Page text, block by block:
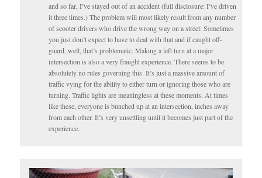
and so far, I’ve stayed out of an accident (full disclosure: I’ve driven
it three times.) The problem will most likely result from any number
of scooter drivers who drive the wrong way on a street. Sometimes
you just don’t expect to have to deal with that and if caught off-
guard, well, that’s problematic. Making a left turn at a major
intersection is also a very fraught experience. There seems to be
absolutely no rules governing this. It’s just a massive amount of
traffic vying for the ability to either turn or ignoring those who are
turning. Traffic lights are meaningless at these moments. At times
like these, everyone is bunched up at an intersection, inches away
from each other. It’s very unsettling until it becomes just part of the
experience.